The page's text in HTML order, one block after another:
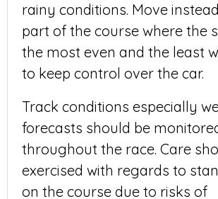
rainy conditions. Move
part of the course where the
the most even and the least
to keep control over the car.
Track conditions especially
forecasts should be
throughout the race. Care
exercised with regards to
on the course due to risks of